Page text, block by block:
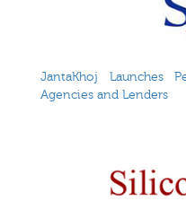
JantaKhoj Launches
Agencies and Lenders